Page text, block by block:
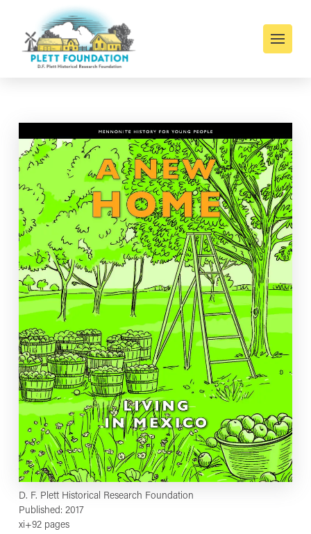
D. F. Plett Historical Research Foundation
Published: 2017
xi+92 pages